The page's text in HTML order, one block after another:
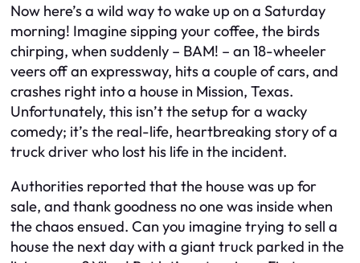
Now here’s a wild way to wake up on a Saturday
morning! Imagine sipping your coffee, the birds
chirping, when suddenly – BAM! – an 18-wheeler
veers off an expressway, hits a couple of cars, and
crashes right into a house in Mission, Texas.
Unfortunately, this isn’t the setup for a wacky
comedy; it’s the real-life, heartbreaking story of a
truck driver who lost his life in the incident.
Authorities reported that the house was up for
sale, and thank goodness no one was inside when
the chaos ensued. Can you imagine trying to sell a
house the next day with a giant truck parked in the